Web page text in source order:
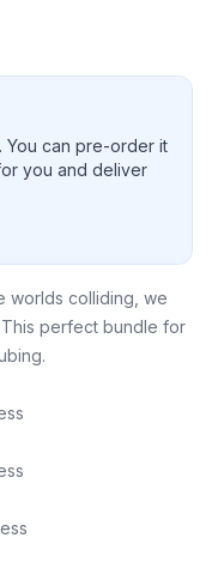
You can pre-order it
you and deliver
worlds colliding, we
perfect bundle for